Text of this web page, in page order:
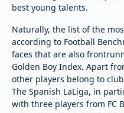
best young talents.
Naturally, the list of the
according to Football
faces that are also
Golden Boy Index. Apart
other players belong to
The Spanish LaLiga, in
with three players from FC